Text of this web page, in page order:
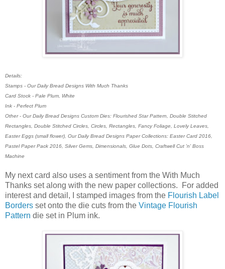
Details:
Stamps - Our Daily Bread Designs With Much Thanks
Card Stock - Pale Plum, White
Ink - Perfect Plum
Other - Our Daily Bread Designs Custom Dies: Flourished Star Pattern, Double Stitched
Rectangles, Double Stitched Circles, Circles, Rectangles, Fancy Foliage, Lovely Leaves,
Easter Eggs (small flower), Our Daily Bread Designs Paper Collections: Easter Card 2016,
Pastel Paper Pack 2016, Silver Gems, Dimensionals, Glue Dots, Craftwell Cut 'n' Boss
Machine
My next card also uses a sentiment from the With Much
Thanks set along with the new paper collections. For added
interest and detail, I stamped images from the Flourish Label
Borders set onto the die cuts from the Vintage Flourish
Pattern die set in Plum ink.